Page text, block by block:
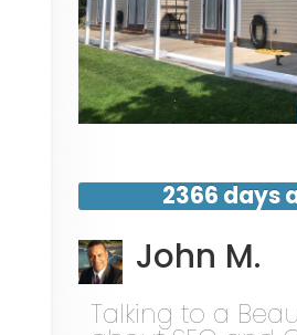
2366 days
John M.
Talking to a